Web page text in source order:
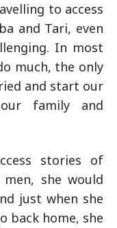
to access
and Tari, even
In most
much, the only
and start our
family and
stories of
she would
just when she
back home, she